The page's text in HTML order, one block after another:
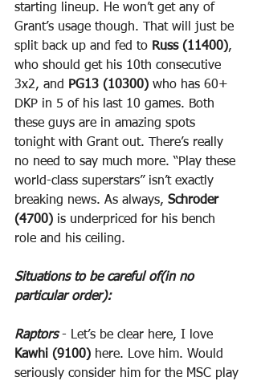
starting lineup. He won’t get any of
Grant’s usage though. That will just be
split back up and fed to Russ (11400),
who should get his 10th consecutive
3x2, and
PG13 (10300) who has 60+
DKP in 5 of his last 10 games. Both
these guys are in amazing spots
tonight with Grant out. There’s really
no need to say much more. “Play these
world-class superstars” isn’t exactly
breaking news. As always, Schroder
(4700) is underpriced for his bench
role and his ceiling.
Situations to be careful of(in no
particular order):
Raptors - Let’s be clear here, I love
Kawhi (9100) here. Love him. Would
seriously consider him for the MSC play